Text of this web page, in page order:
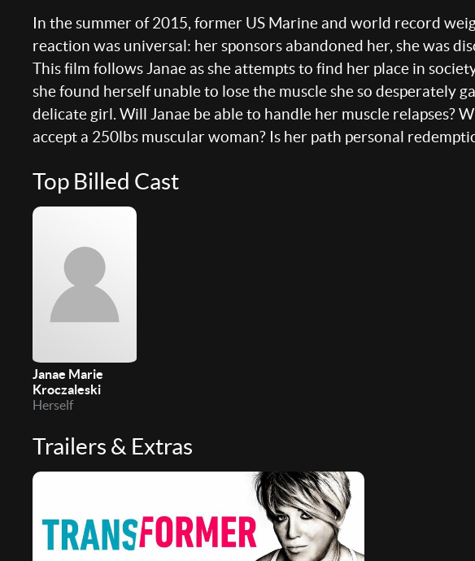
In the summer of 2015, former US Marine and world record
reaction was universal: her sponsors abandoned her, she was
This film follows Janae as she attempts to find her place in
she found herself unable to lose the muscle she so desperately
delicate girl. Will Janae be able to handle her muscle relapses?
accept a 250lbs muscular woman? Is her path personal
Top Billed Cast
Janae Marie
Kroczaleski
Herself
Trailers & Extras